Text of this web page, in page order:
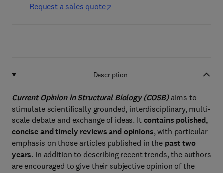
Request a sales quote
Description
Current Opinion in Structural Biology (COSB)aims to
stimulate scientifically grounded, interdisciplinary, multi-
scale debate and exchange of ideas. It contains polished,
concise and timely reviews and opinions, with particular
emphasis on those articles published in the past two
years. In addition to describing recent trends, the authors
are encouraged to give their subjective opinion of the